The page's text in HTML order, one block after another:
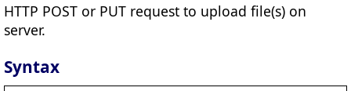
HTTP POST or PUT request to upload file(s) on
server.
Syntax